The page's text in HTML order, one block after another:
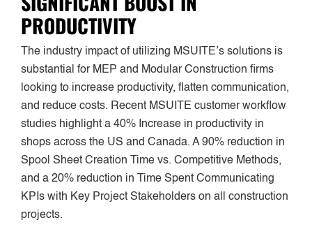
PRODUCTIVITY
The industry impact of utilizing MSUITE’s solutions is
substantial for MEP and Modular Construction firms
looking to increase productivity, flatten communication,
and reduce costs. Recent MSUITE customer workflow
studies highlight a 40% Increase in productivity in
shops across the US and Canada. A 90% reduction in
Spool Sheet Creation Time vs. Competitive Methods,
and a 20% reduction in Time Spent Communicating
KPIs with Key Project Stakeholders on all construction
projects.